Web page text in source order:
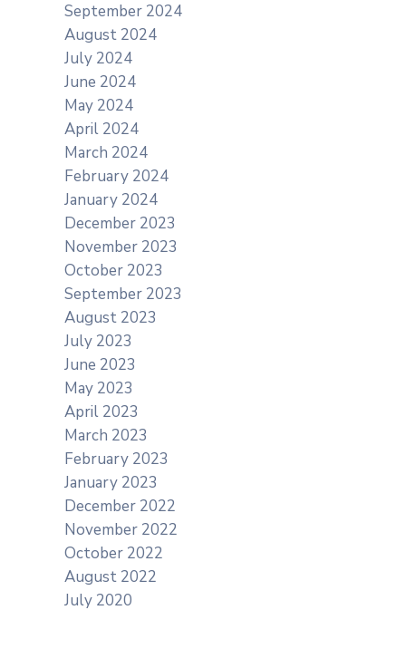
September 2024
August 2024
July 2024
June 2024
May 2024
April 2024
March 2024
February 2024
January 2024
December 2023
November 2023
October 2023
September 2023
August 2023
July 2023
June 2023
May 2023
April 2023
March 2023
February 2023
January 2023
December 2022
November 2022
October 2022
August 2022
July 2020